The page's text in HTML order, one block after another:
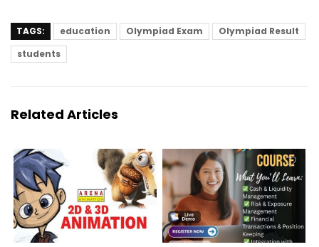
TAGS: education Olympiad Exam
Olympiad Result
students
Related Articles